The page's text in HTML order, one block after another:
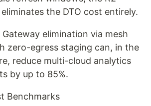
the DTO cost entirely.
elimination via mesh
zero-egress staging can, in the
reduce multi-cloud analytics
by up to 85%.
Benchmarks